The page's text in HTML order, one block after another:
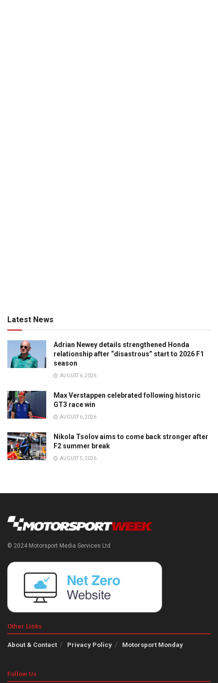
Latest News
Adrian Newey details strengthened Honda
relationship after “disastrous” start to 2026 F1
season
AUGUST 6, 2026
Max Verstappen celebrated following historic
GT3 race win
AUGUST 6, 2026
Nikola Tsolov aims to come back stronger after
F2 summer break
AUGUST 5, 2026
© 2024 Motorsport Media Services Ltd
Other Links
About & Contact Privacy Policy Motorsport Monday
Follow Us